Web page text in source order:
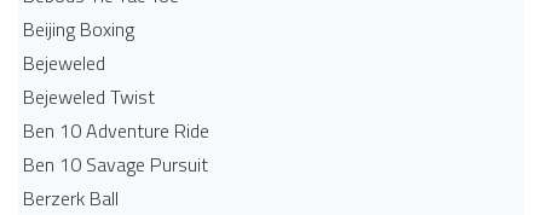
Beijing Boxing
Bejeweled
Bejeweled Twist
Ben 10 Adventure Ride
Ben 10 Savage Pursuit
Berzerk Ball